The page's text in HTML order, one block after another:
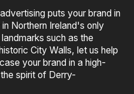
puts your brand in
Northern Ireland's only
such as the
City Walls, let us help
your brand in a high-
spirit of Derry-